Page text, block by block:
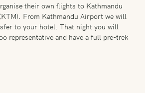
their own flights to Kathmandu
From Kathmandu Airport we will
to your hotel. That night you will
representative and have a full pre-trek